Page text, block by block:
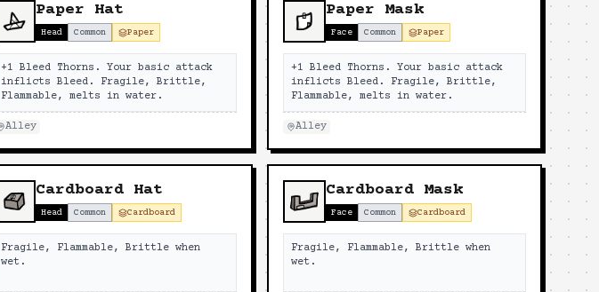
Paper Hat
Head Common Paper
+1 Bleed Thorns. Your basic attack
inflicts Bleed. Fragile, Brittle,
Flammable, melts in water.
Alley
Paper Mask
Face Common Paper
+1 Bleed Thorns. Your basic attack
inflicts Bleed. Fragile, Brittle,
Flammable, melts in water.
Alley
Cardboard Hat
Head Common Cardboard
Fragile, Flammable, Brittle when
wet.
Cardboard Mask
Face Common Cardboard
Fragile, Flammable, Brittle when
wet.